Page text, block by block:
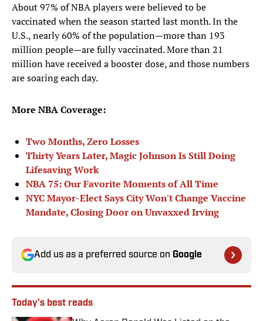
About 97% of NBA players were believed to be
vaccinated when the season started last month. In the
U.S., nearly 60% of the population—more than 193
million people—are fully vaccinated. More than 21
million have received a booster dose, and those numbers
are soaring each day.
More NBA Coverage:
Two Months, Zero Losses
Thirty Years Later, Magic Johnson Is Still Doing
Lifesaving Work
NBA 75: Our Favorite Moments of All Time
NYC Mayor-Elect Says City Won't Change Vaccine
Mandate, Closing Door on Unvaxxed Irving
Add us as a preferred source on Google
Today's best reads